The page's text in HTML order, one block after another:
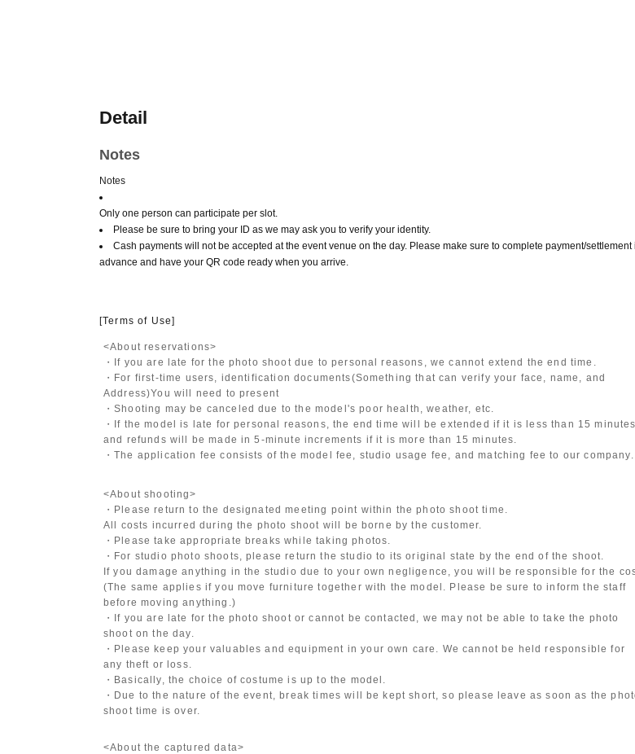
Detail
Notes
Notes
Only one person can participate per slot.
Please be sure to bring your ID as we may ask you to verify your identity.
Cash payments will not be accepted at the event venue on the day. Please make sure to complete payment/settlement
advance and have your QR code ready when you arrive.
[Terms of Use]
<About reservations>
・If you are late for the photo shoot due to personal reasons, we cannot extend the end time.
・For first-time users, identification documents(Something that can verify your face, name, and
Address)You will need to present
・Shooting may be canceled due to the model's poor health, weather, etc.
・If the model is late for personal reasons, the end time will be extended if it is less than 15 minutes,
and refunds will be made in 5-minute increments if it is more than 15 minutes.
・The application fee consists of the model fee, studio usage fee, and matching fee to our company.
<About shooting>
・Please return to the designated meeting point within the photo shoot time.
All costs incurred during the photo shoot will be borne by the customer.
・Please take appropriate breaks while taking photos.
・For studio photo shoots, please return the studio to its original state by the end of the shoot.
If you damage anything in the studio due to your own negligence, you will be responsible for the
(The same applies if you move furniture together with the model. Please be sure to inform the staff
before moving anything.)
・If you are late for the photo shoot or cannot be contacted, we may not be able to take the photo
shoot on the day.
・Please keep your valuables and equipment in your own care. We cannot be held responsible for
any theft or loss.
・Basically, the choice of costume is up to the model.
・Due to the nature of the event, break times will be kept short, so please leave as soon as the
shoot time is over.
<About the captured data>